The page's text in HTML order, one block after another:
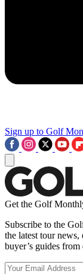
Sign up to Golf
Get the Golf
Subscribe to the
the latest tour news,
buyer’s guides